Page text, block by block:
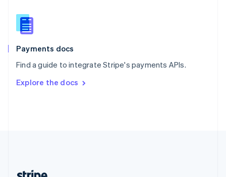
Payments docs
Find a guide to integrate Stripe's payments APIs.
Explore the docs
Slovenia
English
Spain
EspañolEnglish
SvenskaEnglish
DeutschFrançais Italiano